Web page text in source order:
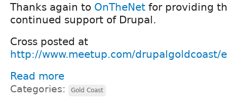
Thanks again to OnTheNet for providing
continued support of Drupal.
Cross posted at
http://www.meetup.com/drupalgoldcoast/
Read more
Categories: Gold Coast